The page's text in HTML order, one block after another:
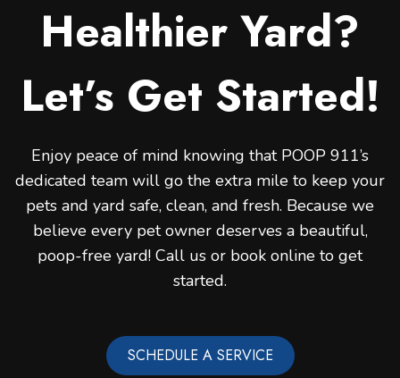
Healthier Yard?
Let’s Get Started!
Enjoy peace of mind knowing that POOP 911’s
dedicated team will go the extra mile to keep your
pets and yard safe, clean, and fresh. Because we
believe every pet owner deserves a beautiful,
poop-free yard! Call us or book online to get
started.
SCHEDULE A SERVICE